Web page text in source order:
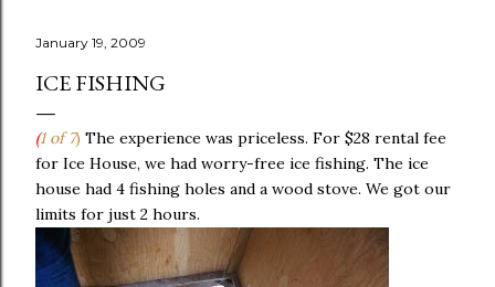
January 19, 2009
ICE FISHING
(1 of 7) The experience was priceless. For $28 rental fee
for Ice House, we had worry-free ice fishing. The ice
house had 4 fishing holes and a wood stove. We got our
limits for just 2 hours.